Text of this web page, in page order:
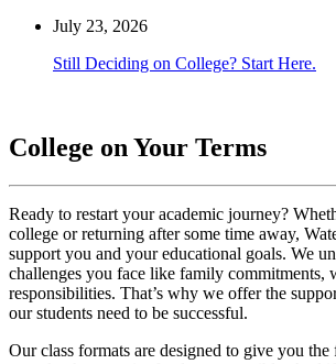
July 23, 2026
Still Deciding on College? Start Here.
College on Your Terms
Ready to restart your academic journey?
college or returning after some time away,
support you and your educational goals. We
challenges you face like family commitments,
responsibilities. That’s why we offer the
our students need to be successful.
Our class formats are designed to give you